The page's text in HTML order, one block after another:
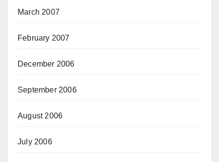
March 2007
February 2007
December 2006
September 2006
August 2006
July 2006